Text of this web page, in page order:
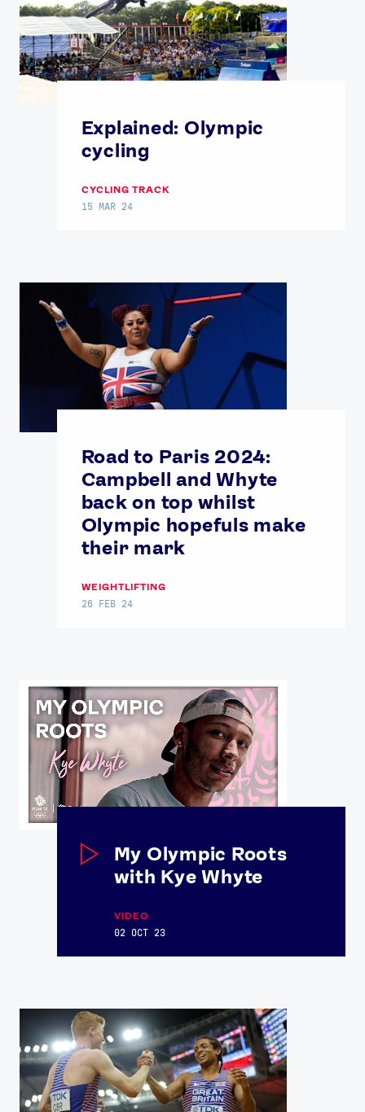
Explained: Olympic
cycling
CYCLING TRACK
15 MAR 24
Road to Paris 2024:
Campbell and Whyte
back on top whilst
Olympic hopefuls make
their mark
WEIGHTLIFTING
26 FEB 24
My Olympic Roots
with Kye Whyte
VIDEO
02 OCT 23